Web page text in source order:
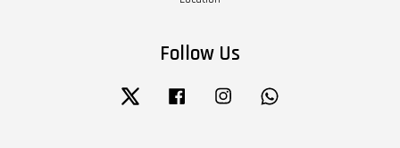
Follow Us
Twitter Facebook Instagram